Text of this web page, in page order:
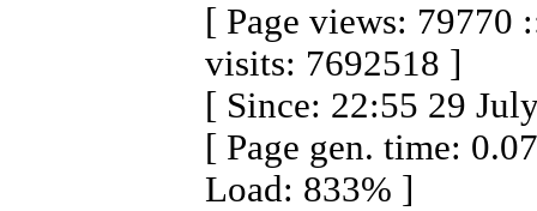
[ Page views: 79770
visits: 7692518 ]
[ Since: 22:55 29
[ Page gen. time:
Load: 833% ]